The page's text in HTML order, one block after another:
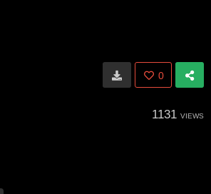
0
1131 VIEWS